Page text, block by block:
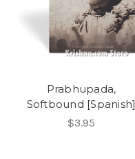
Prabhupada,
Softbound [Spanish]
$3.95